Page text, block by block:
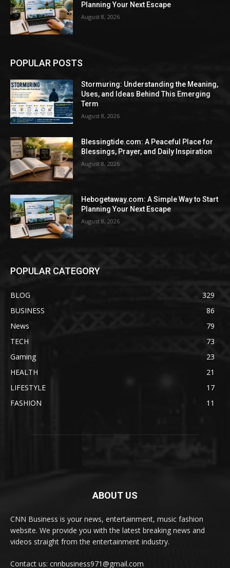
Planning Your Next Escape
August 8, 2026
POPULAR POSTS
Stormuring: Understanding the Meaning,
Uses, and Ideas Behind This Emerging
Term
August 8, 2026
Blessingtide.com: A Peaceful Place for
Blessings, Prayer, and Daily Inspiration
August 8, 2026
Hebogetaway.com: A Simple Way to Start
Planning Your Next Escape
August 8, 2026
POPULAR CATEGORY
BLOG
329
BUSINESS
86
News
79
TECH
73
Gaming
23
HEALTH
21
LIFESTYLE
17
FASHION
11
ABOUT US
CNN Business is your news, entertainment, music fashion
website. We provide you with the latest breaking news and
videos straight from the entertainment industry.
Contact us: cnnbusiness971@gmail.com